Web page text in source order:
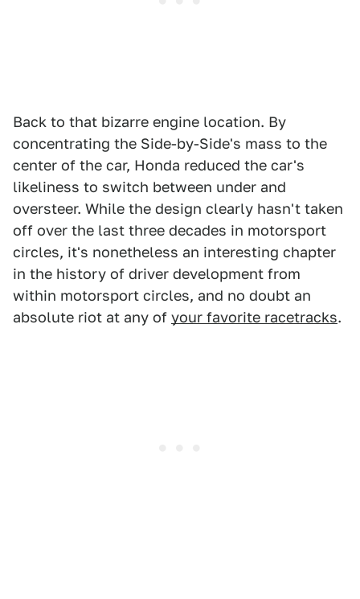
Back to that bizarre engine location. By
concentrating the Side-by-Side's mass to the
center of the car, Honda reduced the car's
likeliness to switch between under and
oversteer. While the design clearly hasn't taken
off over the last three decades in motorsport
circles, it's nonetheless an interesting chapter
in the history of driver development from
within motorsport circles, and no doubt an
absolute riot at any of your favorite racetracks.